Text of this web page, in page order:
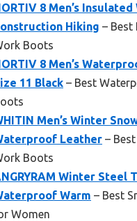
8 Men’s
Hiking – Best
Boots
8 Men’s
11 Black – Best
Men’s Winter
Leather –
Boots
Winter Steel
Warm – Best
Women